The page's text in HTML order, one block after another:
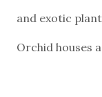
and exotic
Orchid houses